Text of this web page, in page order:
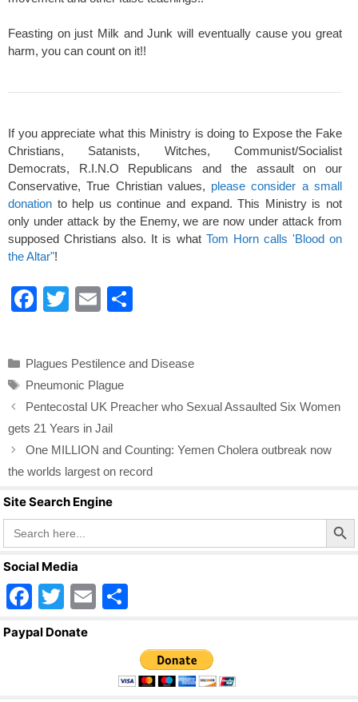
Feasting on just Milk and Junk will eventually cause you great
harm, you can count on it!!
If you appreciate what this Ministry is doing to Expose the Fake
Christians, Satanists, Witches, Communist/Socialist
Democrats, R.I.N.O Republicans and the assault on our
Conservative, True Christian values, please consider a small
donation to help us continue and expand. This Ministry is not
only under attack by the Enemy, we are now under attack from
supposed Christians also. It is what Tom Horn calls 'Blood on
the Altar"!
F
e
b
o
o
k
T
er
E
e
Categories
Plagues Pestilence and Disease
Tags
Pneumonic Plague
Pentecostal UK Preacher who Sexual Assaulted Six Women
gets 21 Years in Jail
One MILLION and Counting: Yemen Cholera outbreak now
the worlds largest on record
Site Search Engine
Search
for:
Search Button
Social Media
F
a
T
wi
E
ar
e
Paypal Donate